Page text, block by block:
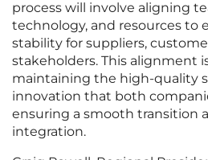
process will involve aligning
technology, and resources to
stability for suppliers,
stakeholders. This alignment
maintaining the high-quality
innovation that both
ensuring a smooth transition
integration.